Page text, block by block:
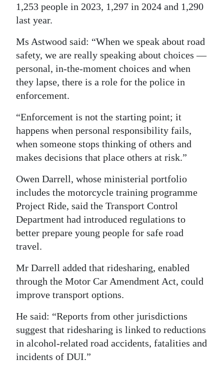
1,253 people in 2023, 1,297 in 2024 and 1,290
last year.
Ms Astwood said: “When we speak about road
safety, we are really speaking about choices —
personal, in-the-moment choices and when
they lapse, there is a role for the police in
enforcement.
“Enforcement is not the starting point; it
happens when personal responsibility fails,
when someone stops thinking of others and
makes decisions that place others at risk.”
Owen Darrell, whose ministerial portfolio
includes the motorcycle training programme
Project Ride, said the Transport Control
Department had introduced regulations to
better prepare young people for safe road
travel.
Mr Darrell added that ridesharing, enabled
through the Motor Car Amendment Act, could
improve transport options.
He said: “Reports from other jurisdictions
suggest that ridesharing is linked to reductions
in alcohol-related road accidents, fatalities and
incidents of DUI.”